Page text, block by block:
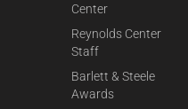
Center
Reynolds Center
Staff
Barlett & Steele
Awards